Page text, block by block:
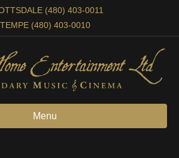
(480) 403-0011
TEMPE (480) 403-0010
Menu